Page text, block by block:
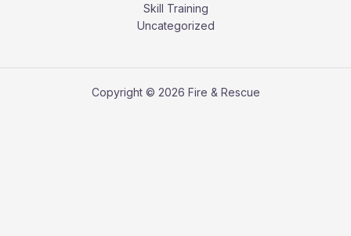
Skill Training
Uncategorized
Copyright © 2026 Fire & Rescue